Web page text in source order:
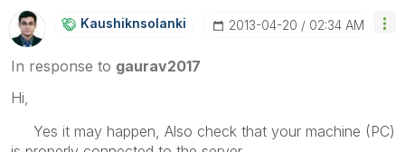
Kaushiknsolanki ‎2013-04-20 02:34 AM
In response to gaurav2017
Hi,
Yes it may happen, Also check that your machine (PC)